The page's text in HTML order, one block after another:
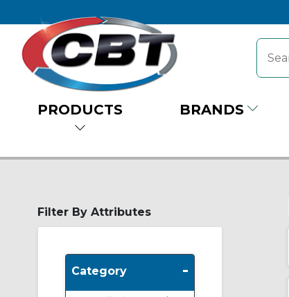
PRODUCTS BRANDS
Filter By Attributes
Category -